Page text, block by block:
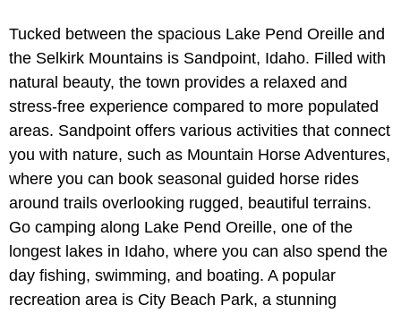
Tucked between the spacious Lake Pend Oreille and
the Selkirk Mountains is Sandpoint, Idaho. Filled with
natural beauty, the town provides a relaxed and
stress-free experience compared to more populated
areas. Sandpoint offers various activities that connect
you with nature, such as Mountain Horse Adventures,
where you can book seasonal guided horse rides
around trails overlooking rugged, beautiful terrains.
Go camping along Lake Pend Oreille, one of the
longest lakes in Idaho, where you can also spend the
day fishing, swimming, and boating. A popular
recreation area is City Beach Park, a stunning